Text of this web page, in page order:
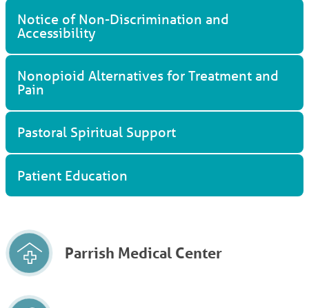
Notice of Non-Discrimination and
Accessibility
Nonopioid Alternatives for Treatment and
Pain
Pastoral Spiritual Support
Patient Education
Parrish Medical Center